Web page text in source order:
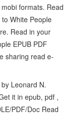
formats. Read
White People
Read in your
EPUB PDF
sharing read e-
Leonard N.
it in epub, pdf ,
PDF/Doc Read